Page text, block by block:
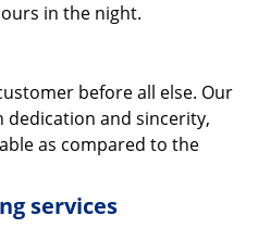
in the night.
before all else. Our
dedication and sincerity,
as compared to the
services